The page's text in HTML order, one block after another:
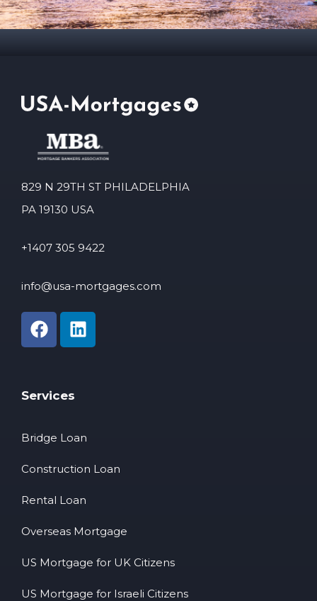
829 N 29TH ST PHILADELPHIA
PA 19130 USA
+1407 305 9422
info@usa-mortgages.com
Services
Bridge Loan
Construction Loan
Rental Loan
Overseas Mortgage
US Mortgage for UK Citizens
US Mortgage for Israeli Citizens